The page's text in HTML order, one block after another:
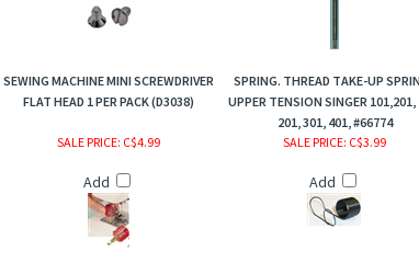
SEWING MACHINE MINI SCREWDRIVER
FLAT HEAD 1 PER PACK (D3038)
SPRING. THREAD TAKE-UP
UPPER TENSION SINGER 101,201,
201, 301, 401, #66774
SALE PRICE: C$4.99
Add
SALE PRICE: C$3.99
Add